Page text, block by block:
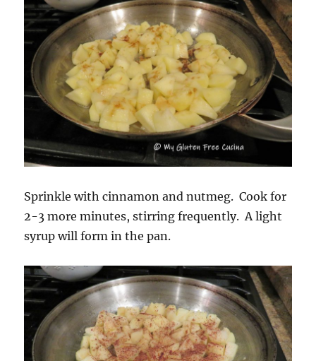
Sprinkle with cinnamon and nutmeg. Cook for
2-3 more minutes, stirring frequently. A light
syrup will form in the pan.